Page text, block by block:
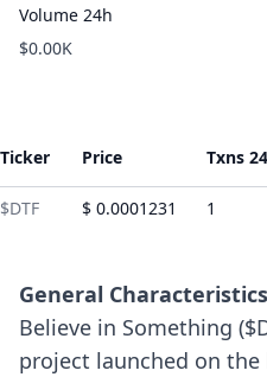
Volume 24h
$0.00K
Ticker Price Txns
$DTF $ 0.0001231 1
General Characteristics
Believe in Something
project launched on